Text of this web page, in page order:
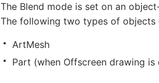
The Blend mode is set on an
The following two types of objects
ArtMesh
Part (when Offscreen drawing is